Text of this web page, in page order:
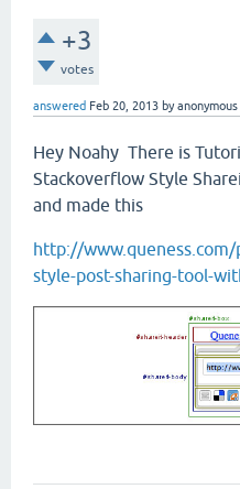
+3
votes
answered Feb 20, 2013 byanonymous
Hey Noahy There is
Stackoverflow Style
and made this
http://
style-post-sharing-tool-